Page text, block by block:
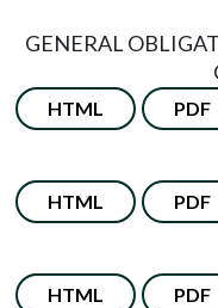
GENERAL
HTML PDF
HTML PDF
HTML PDF